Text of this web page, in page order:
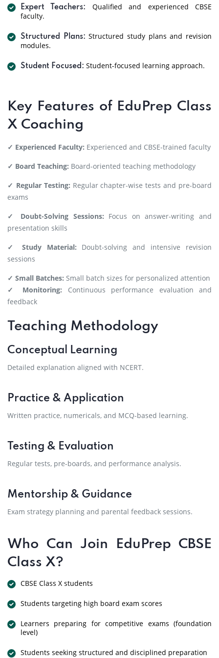
Expert Teachers:
Qualified and experienced CBSE
faculty.
Structured Plans: Structured study plans and revision
modules.
Student Focused: Student-focused learning approach.
Key Features of EduPrep Class
X Coaching
✓ Experienced Faculty: Experienced and CBSE-trained faculty
✓ Board Teaching: Board-oriented teaching methodology
✓ Regular Testing: Regular chapter-wise tests and pre-board
exams
✓ Doubt-Solving Sessions: Focus on answer-writing and
presentation skills
✓ Study Material: Doubt-solving and intensive revision
sessions
✓ Small Batches: Small batch sizes for personalized attention
✓ Monitoring: Continuous performance evaluation and
feedback
Teaching Methodology
Conceptual Learning
Detailed explanation aligned with NCERT.
Practice & Application
Written practice, numericals, and MCQ-based learning.
Testing & Evaluation
Regular tests, pre-boards, and performance analysis.
Mentorship & Guidance
Exam strategy planning and parental feedback sessions.
Who Can Join EduPrep CBSE
Class X?
CBSE Class X students
Students targeting high board exam scores
Learners preparing for competitive exams (foundation
level)
Students seeking structured and disciplined preparation